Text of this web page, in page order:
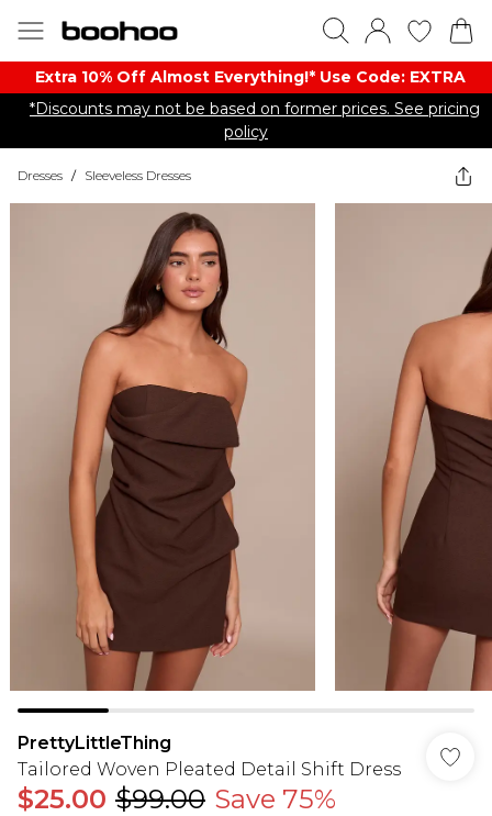
Extra 10% Off Almost Everything​​!* Use Code: EXTRA
*Discounts may not be based on former prices. See pricing
policy
Dresses / Sleeveless Dresses
PrettyLittleThing
Tailored Woven Pleated Detail Shift Dress
$25.00 $99.00 Save 75%